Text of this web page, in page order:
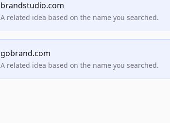
brandstudio.com
A related idea based on the name you searched.
gobrand.com
A related idea based on the name you searched.